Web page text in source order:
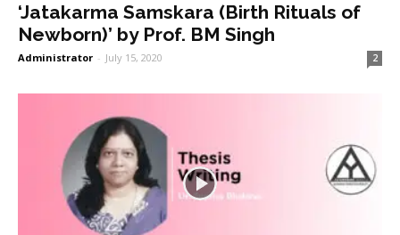
‘Jatakarma Samskara (Birth Rituals of
Newborn)’ by Prof. BM Singh
Administrator - July 15, 2020 2